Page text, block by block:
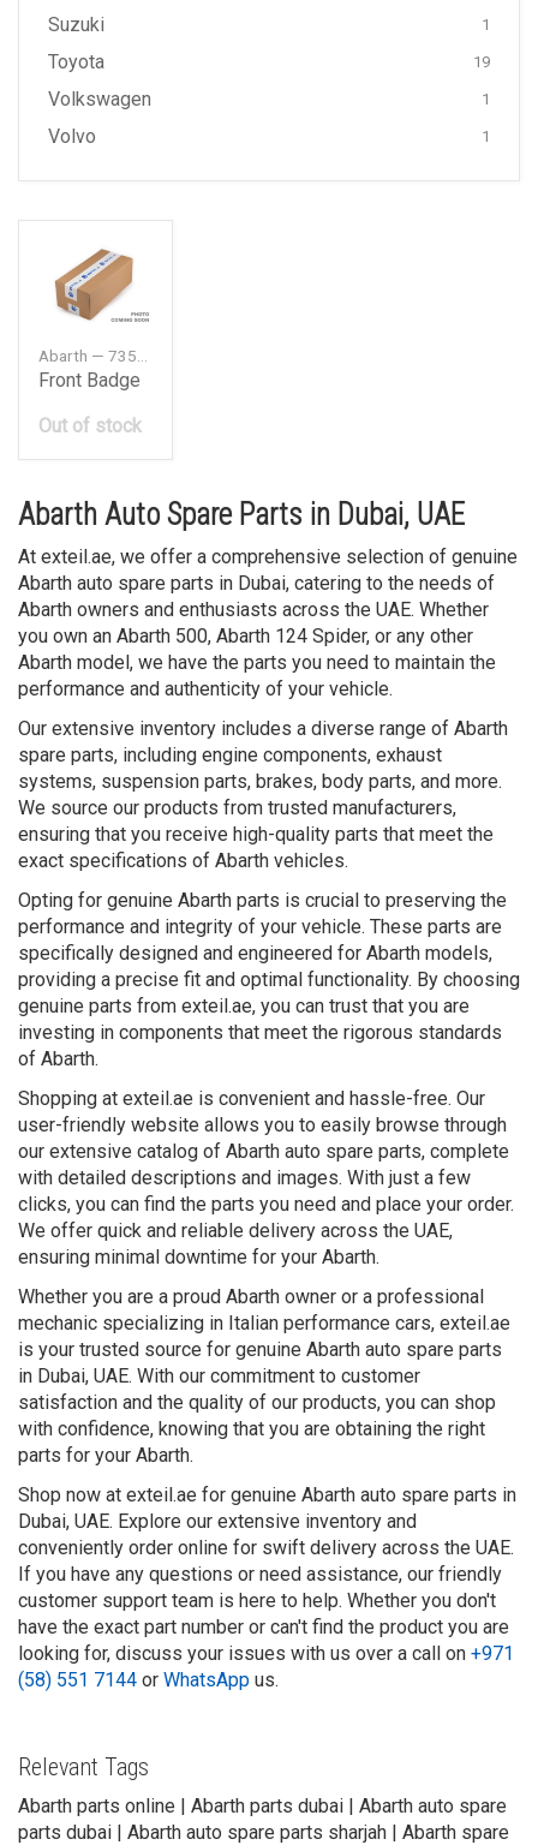
Suzuki 1
Toyota 19
Volkswagen 1
Volvo 1
Front Badge
Out of stock
Abarth Auto Spare Parts in Dubai, UAE
At exteil.ae, we offer a comprehensive selection of genuine
Abarth auto spare parts in Dubai, catering to the needs of
Abarth owners and enthusiasts across the UAE. Whether
you own an Abarth 500, Abarth 124 Spider, or any other
Abarth model, we have the parts you need to maintain the
performance and authenticity of your vehicle.
Our extensive inventory includes a diverse range of Abarth
spare parts, including engine components, exhaust
systems, suspension parts, brakes, body parts, and more.
We source our products from trusted manufacturers,
ensuring that you receive high-quality parts that meet the
exact specifications of Abarth vehicles.
Opting for genuine Abarth parts is crucial to preserving the
performance and integrity of your vehicle. These parts are
specifically designed and engineered for Abarth models,
providing a precise fit and optimal functionality. By choosing
genuine parts from exteil.ae, you can trust that you are
investing in components that meet the rigorous standards
of Abarth.
Shopping at exteil.ae is convenient and hassle-free. Our
user-friendly website allows you to easily browse through
our extensive catalog of Abarth auto spare parts, complete
with detailed descriptions and images. With just a few
clicks, you can find the parts you need and place your order.
We offer quick and reliable delivery across the UAE,
ensuring minimal downtime for your Abarth.
Whether you are a proud Abarth owner or a professional
mechanic specializing in Italian performance cars, exteil.ae
is your trusted source for genuine Abarth auto spare parts
in Dubai, UAE. With our commitment to customer
satisfaction and the quality of our products, you can shop
with confidence, knowing that you are obtaining the right
parts for your Abarth.
Shop now at exteil.ae for genuine Abarth auto spare parts in
Dubai, UAE. Explore our extensive inventory and
conveniently order online for swift delivery across the UAE.
If you have any questions or need assistance, our friendly
customer support team is here to help. Whether you don't
have the exact part number or can't find the product you are
looking for, discuss your issues with us over a call on +971
(58) 551 7144 or WhatsApp us.
Relevant Tags
Abarth parts online | Abarth parts dubai | Abarth auto spare
parts dubai | Abarth auto spare parts sharjah | Abarth spare